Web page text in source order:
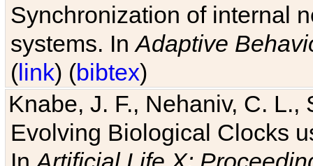
Synchronization of internal
systems. InAdaptive
(link) (bibtex)
Knabe, J. F., Nehaniv, C. L.,
Evolving Biological Clocks